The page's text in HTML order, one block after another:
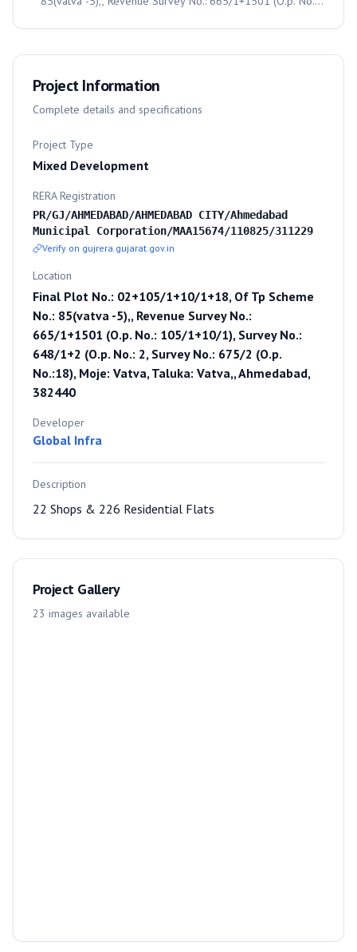
675/2 (O.p. No.:18), Moje: Vatva, Taluka: Vatva,, Ahmedabad,
Project Information
Complete details and specifications
Project Type
Mixed Development
RERA Registration
PR/GJ/AHMEDABAD/AHMEDABAD CITY/Ahmedabad
Municipal Corporation/MAA15674/110825/311229
Verify on gujrera.gujarat.gov.in
Location
Final Plot No.: 02+105/1+10/1+18, Of Tp Scheme
No.: 85(vatva -5),, Revenue Survey No.:
665/1+1501 (O.p. No.: 105/1+10/1), Survey No.:
648/1+2 (O.p. No.: 2, Survey No.: 675/2 (O.p.
No.:18), Moje: Vatva, Taluka: Vatva,, Ahmedabad,
382440
Developer
Global Infra
Description
22 Shops & 226 Residential Flats
Project Gallery
23 images available